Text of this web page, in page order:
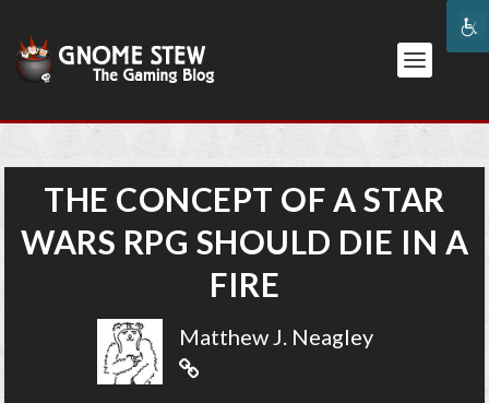
THE CONCEPT OF A STAR
WARS RPG SHOULD DIE IN A
FIRE
Matthew J. Neagley